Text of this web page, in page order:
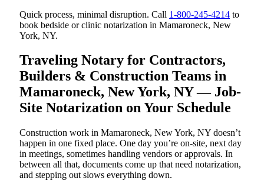
Quick process, minimal disruption. Call 1-800-245-4214 to
book bedside or clinic notarization in Mamaroneck, New
York, NY.
Traveling Notary for Contractors,
Builders & Construction Teams in
Mamaroneck, New York, NY — Job-
Site Notarization on Your Schedule
Construction work in Mamaroneck, New York, NY doesn’t
happen in one fixed place. One day you’re on-site, next day
in meetings, sometimes handling vendors or approvals. In
between all that, documents come up that need notarization,
and stepping out slows everything down.